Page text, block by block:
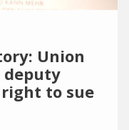
Union
to sue